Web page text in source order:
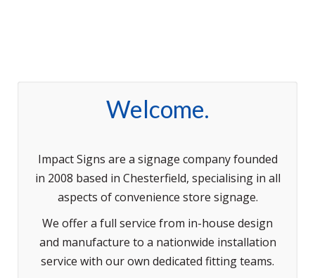
Welcome.
Impact Signs are a signage company founded
in 2008 based in Chesterfield, specialising in all
aspects of convenience store signage.
We offer a full service from in-house design
and manufacture to a nationwide installation
service with our own dedicated fitting teams.